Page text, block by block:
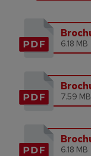
6.18 MB
7.59 MB
6.18 MB